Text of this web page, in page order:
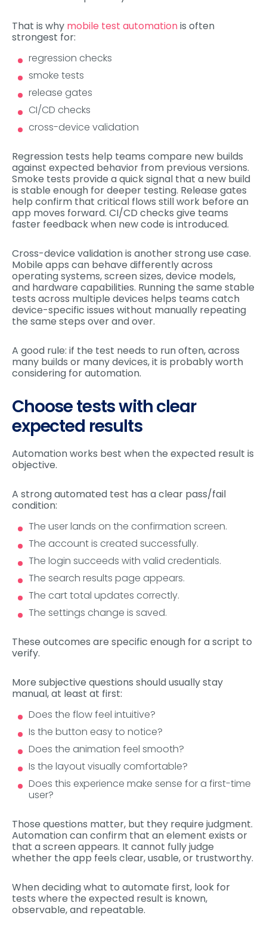
That is why mobile test automationis often
strongest for:
regression checks
smoke tests
release gates
CI/CD checks
cross-device validation
Regression tests help teams compare new builds
against expected behavior from previous versions.
Smoke tests provide a quick signal that a new build
is stable enough for deeper testing. Release gates
help confirm that critical flows still work before an
app moves forward. CI/CD checks give teams
faster feedback when new code is introduced.
Cross-device validation is another strong use case.
Mobile apps can behave differently across
operating systems, screen sizes, device models,
and hardware capabilities. Running the same stable
tests across multiple devices helps teams catch
device-specific issues without manually repeating
the same steps over and over.
A good rule: if the test needs to run often, across
many builds or many devices, it is probably worth
considering for automation.
Choose tests with clear
expected results
Automation works best when the expected result is
objective.
A strong automated test has a clear pass/fail
condition:
The user lands on the confirmation screen.
The account is created successfully.
The login succeeds with valid credentials.
The search results page appears.
The cart total updates correctly.
The settings change is saved.
These outcomes are specific enough for a script to
verify.
More subjective questions should usually stay
manual, at least at first:
Does the flow feel intuitive?
Is the button easy to notice?
Does the animation feel smooth?
Is the layout visually comfortable?
Does this experience make sense for a first-time
user?
Those questions matter, but they require judgment.
Automation can confirm that an element exists or
that a screen appears. It cannot fully judge
whether the app feels clear, usable, or trustworthy.
When deciding what to automate first, look for
tests where the expected result is known,
observable, and repeatable.